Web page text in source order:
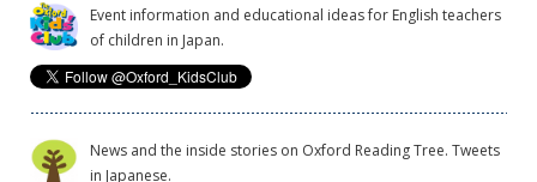
Event information and educational ideas for English teachers
of children in Japan.
News and the inside stories on Oxford Reading Tree. Tweets
in Japanese.